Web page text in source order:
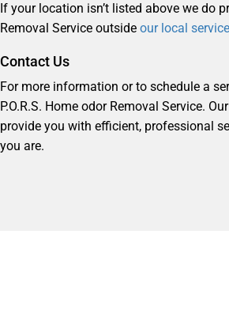
If your location isn’t listed above we do
Removal Service outside our local
Contact Us
For more information or to schedule a
P.O.R.S. Home odor Removal Service.
provide you with efficient, professional
you are.